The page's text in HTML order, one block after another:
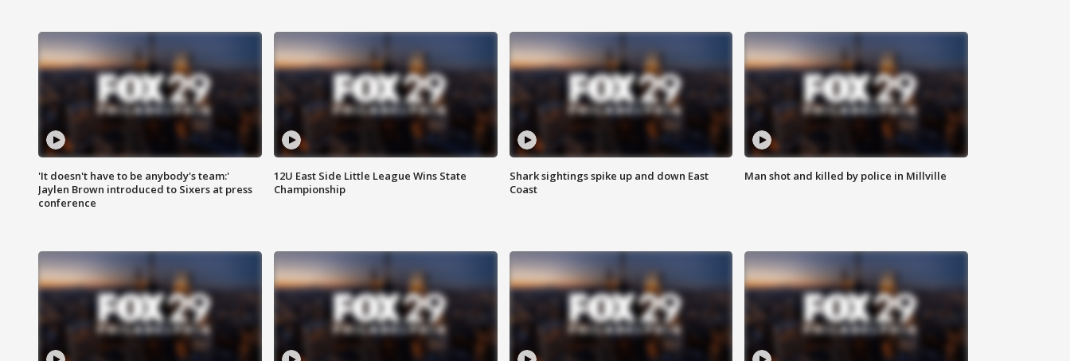
'It doesn't have to be anybody's team:'
Jaylen Brown introduced to Sixers at press
conference
12U East Side Little League Wins State
Championship
Shark sightings spike up and down East
Coast
Man shot and killed by police in Millville